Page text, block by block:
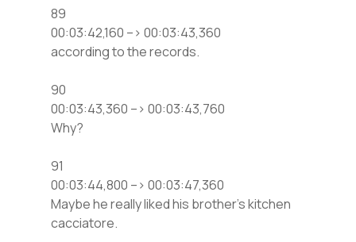
89
00:03:42,160 –> 00:03:43,360
according to the records.
90
00:03:43,360 –> 00:03:43,760
Why?
91
00:03:44,800 –> 00:03:47,360
Maybe he really liked his brother’s kitchen
cacciatore.